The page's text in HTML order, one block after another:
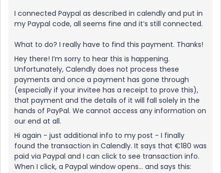
I connected Paypal as described in calendly and put in
my Paypal code, all seems fine and it’s still connected.
What to do? I really have to find this payment. Thanks!
Hey there! I’m sorry to hear this is happening.
Unfortunately, Calendly does not process these
payments and once a payment has gone through
(especially if your invitee has a receipt to prove this),
that payment and the details of it will fall solely in the
hands of PayPal. We cannot access any information on
our end at all.
Hi again - just additional info to my post - I finally
found the transaction in Calendly. It says that €180 was
paid via Paypal and I can click to see transaction info.
When I click, a Paypal window opens… and says this: